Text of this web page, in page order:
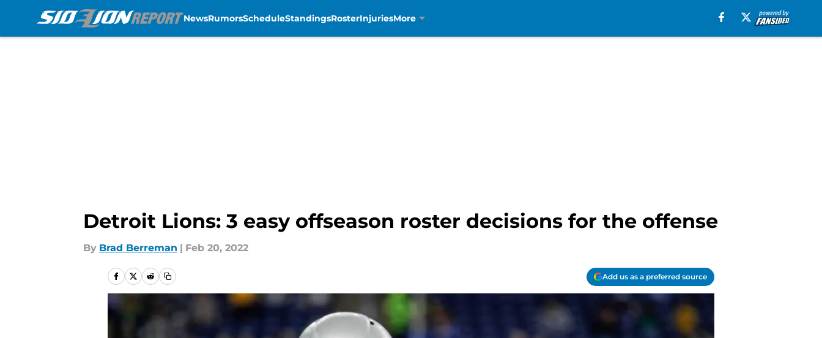
NewsRumorsScheduleStandingsRosterInjuriesMore
Detroit Lions: 3 easy offseason roster decisions for the offense
By Brad Berreman | Feb 20, 2022
Add us as a preferred source